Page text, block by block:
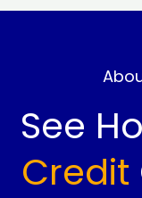
See
Credit